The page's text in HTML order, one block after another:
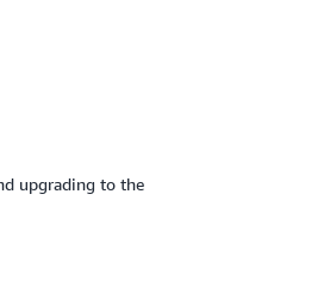
upgrading to the